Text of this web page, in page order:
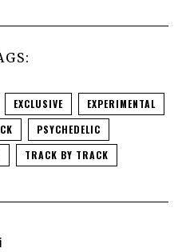
EXCLUSIVE
EXPERIMENTAL
PSYCHEDELIC
TRACK BY TRACK